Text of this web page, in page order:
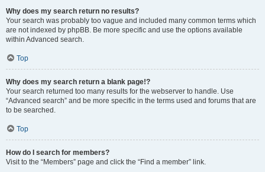
Why does my search return no results?
Your search was probably too vague and included many common terms which
are not indexed by phpBB. Be more specific and use the options available
within Advanced search.
Top
Why does my search return a blank page!?
Your search returned too many results for the webserver to handle. Use
“Advanced search” and be more specific in the terms used and forums that are
to be searched.
Top
How do I search for members?
Visit to the “Members” page and click the “Find a member” link.